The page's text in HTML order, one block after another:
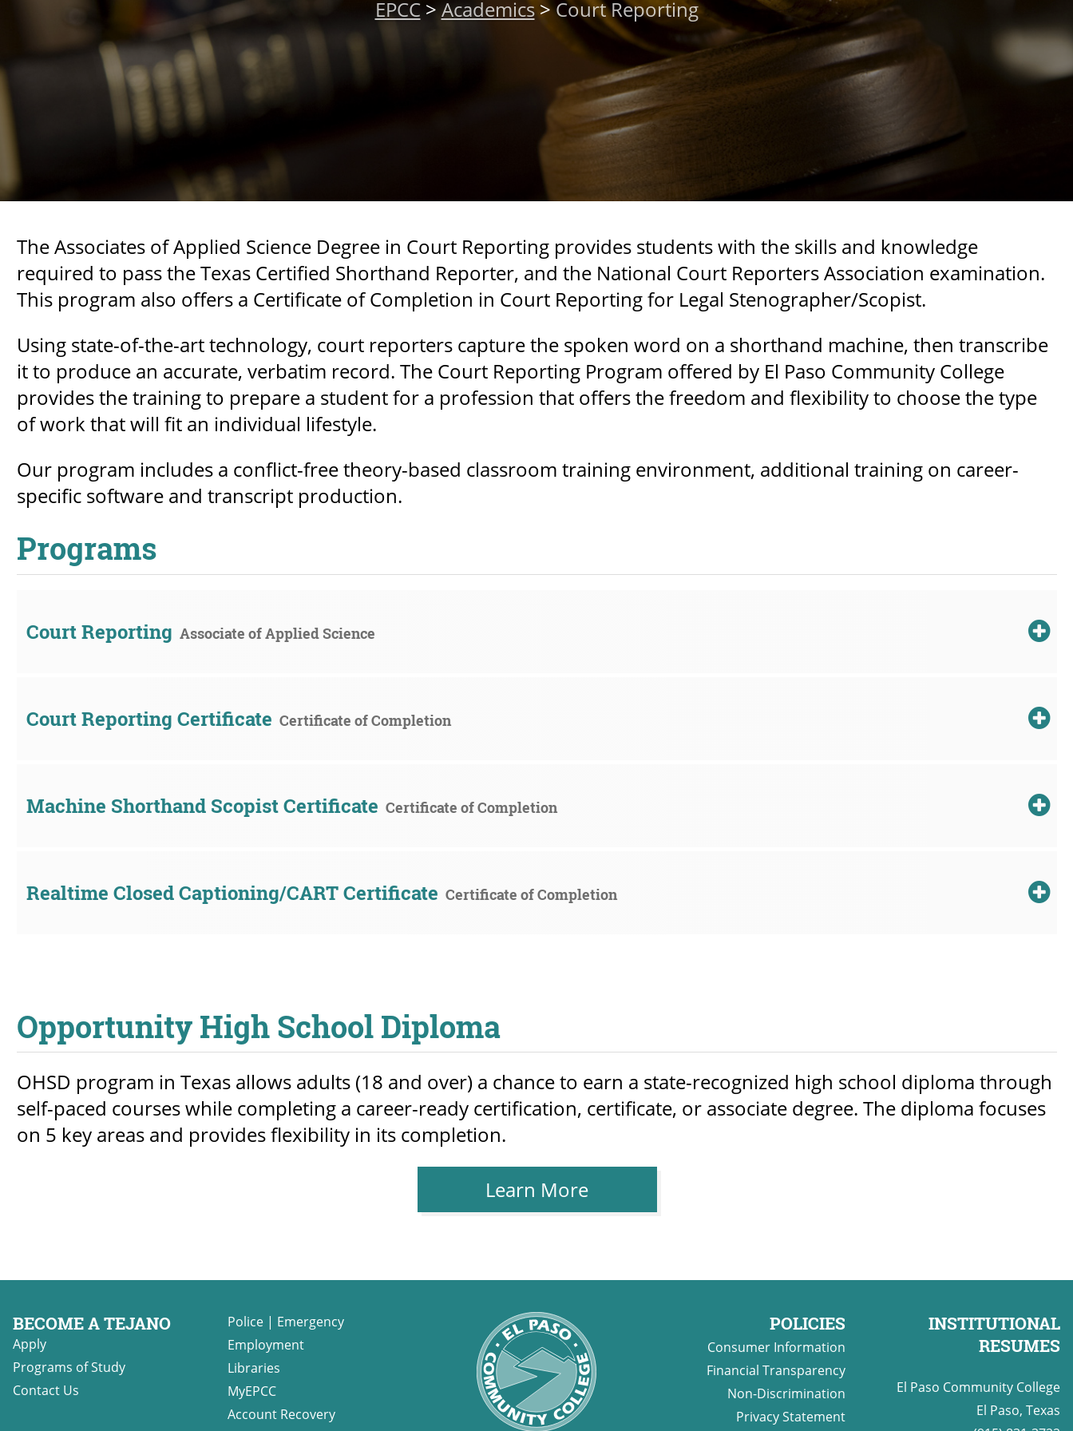
EPCC>Academics>Court Reporting
The Associates of Applied Science Degree in Court Reporting provides students with the skills and knowledge
required to pass the Texas Certified Shorthand Reporter, and the National Court Reporters Association examination.
This program also offers a Certificate of Completion in Court Reporting for Legal Stenographer/Scopist.
Using state-of-the-art technology, court reporters capture the spoken word on a shorthand machine, then transcribe
it to produce an accurate, verbatim record. The Court Reporting Program offered by El Paso Community College
provides the training to prepare a student for a profession that offers the freedom and flexibility to choose the type
of work that will fit an individual lifestyle.
Our program includes a conflict-free theory-based classroom training environment, additional training on career-
specific software and transcript production.
Programs
Court Reporting Associate of Applied Science
Court Reporting Certificate Certificate of Completion
Machine Shorthand Scopist Certificate Certificate of Completion
Realtime Closed Captioning/CART Certificate Certificate of Completion
Opportunity High School Diploma
OHSD program in Texas allows adults (18 and over) a chance to earn a state-recognized high school diploma through
self-paced courses while completing a career-ready certification, certificate, or associate degree. The diploma focuses
on 5 key areas and provides flexibility in its completion.
Learn More
BECOME A TEJANO
Apply
Programs of Study
Contact Us
Police| Emergency
Employment
Libraries
MyEPCC
Account Recovery
POLICIES
Consumer Information
Financial Transparency
Non-Discrimination
Privacy Statement
INSTITUTIONAL
RESUMES
El Paso Community College
El Paso, Texas